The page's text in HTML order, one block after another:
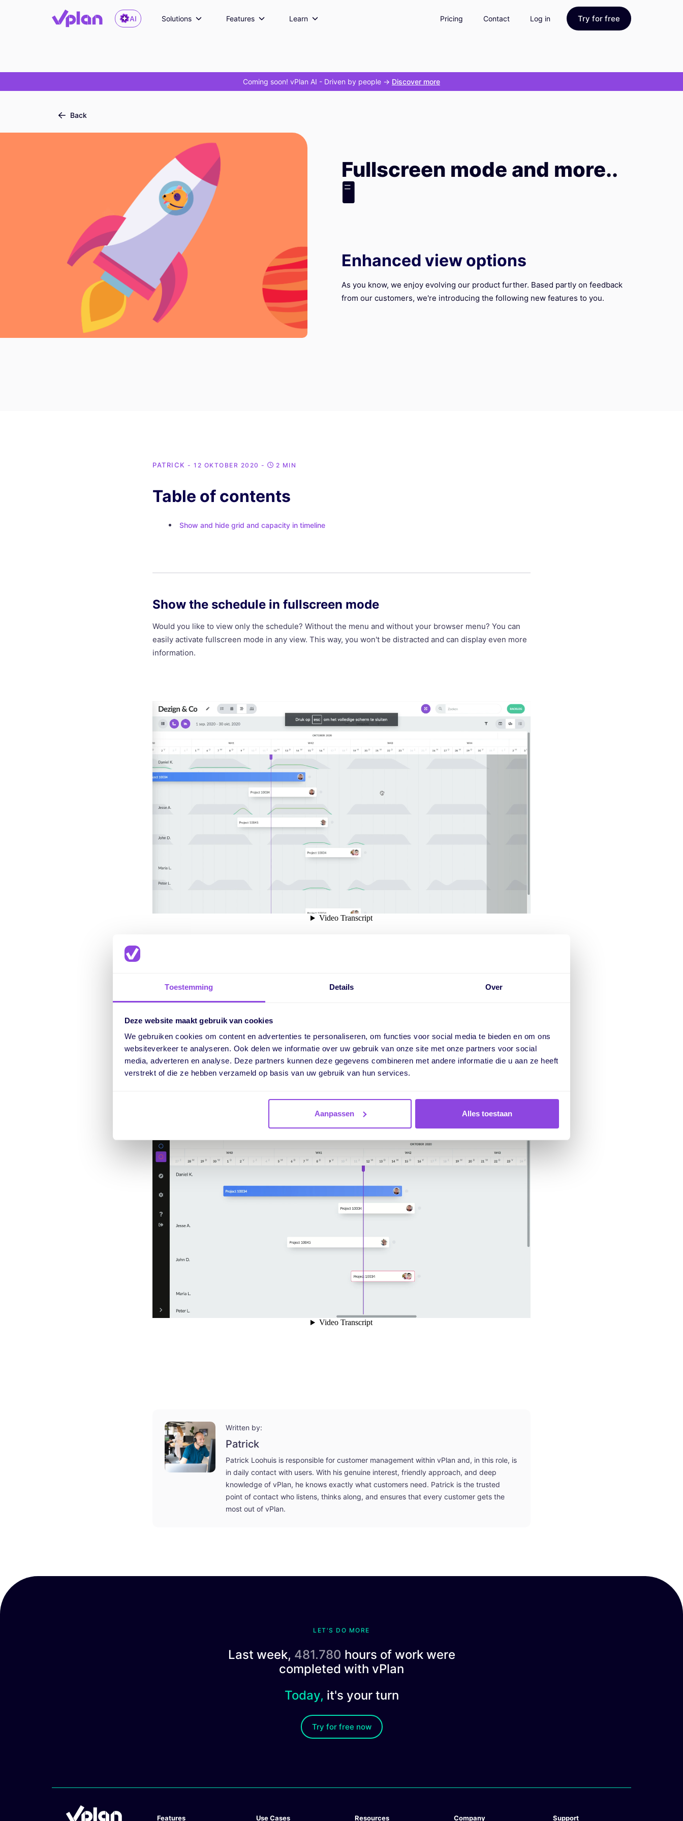
Toestemming Details Over
Deze website maakt gebruik van cookies
We gebruiken cookies om content en advertenties te personaliseren, om functies voor social media te bieden en om ons
websiteverkeer te analyseren. Ook delen we informatie over uw gebruik van onze site met onze partners voor social
media, adverteren en analyse. Deze partners kunnen deze gegevens combineren met andere informatie die u aan ze heeft
verstrekt of die ze hebben verzameld op basis van uw gebruik van hun services.
Aanpassen Alles toestaan
AI Solutions Features Learn Pricing Contact Log in Try for free
Coming soon! vPlan AI - Driven by people -> Discover more
Back
Fullscreen mode and more..
🖥
Enhanced view options
As you know, we enjoy evolving our product further. Based partly on feedback
from our customers, we're introducing the following new features to you.
PATRICK - 12 OKTOBER 2020 - 2 MIN
Table of contents
Show and hide grid and capacity in timeline
Show the schedule in fullscreen mode
Would you like to view only the schedule? Without the menu and without your browser menu? You can
easily activate fullscreen mode in any view. This way, you won't be distracted and can display even more
information.
Show and hide grid and capacity in timeline
schedule. Especially useful when you need to reschedule tasks.
Previously, we always displayed capacity in the timeline. Now it's possible to hide the capacity graph.
This way, you can quickly decide which information you want to show.
Written by:
Patrick
Patrick Loohuis is responsible for customer management within vPlan and, in this role, is
in daily contact with users. With his genuine interest, friendly approach, and deep
knowledge of vPlan, he knows exactly what customers need. Patrick is the trusted
point of contact who listens, thinks along, and ensures that every customer gets the
most out of vPlan.
LET'S DO MORE
Last week, 481.780 hours of work were
completed with vPlan
Today, it's your turn
Try for free now
Features Use Cases Resources Company Support